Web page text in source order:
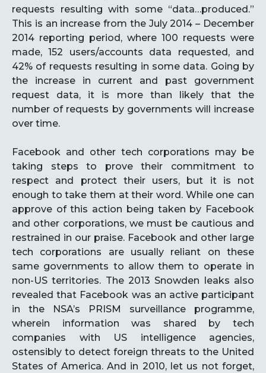
requests resulting with some “data…produced.”
This is an increase from the July 2014 – December
2014 reporting period, where 100 requests were
made, 152 users/accounts data requested, and
42% of requests resulting in some data. Going by
the increase in current and past government
request data, it is more than likely that the
number of requests by governments will increase
over time.
Facebook and other tech corporations may be
taking steps to prove their commitment to
respect and protect their users, but it is not
enough to take them at their word. While one can
approve of this action being taken by Facebook
and other corporations, we must be cautious and
restrained in our praise. Facebook and other large
tech corporations are usually reliant on these
same governments to allow them to operate in
non-US territories. The 2013 Snowden leaks also
revealed that Facebook was an active participant
in the NSA’s PRISM surveillance programme,
wherein information was shared by tech
companies with US intelligence agencies,
ostensibly to detect foreign threats to the United
States of America. And in 2010, let us not forget,